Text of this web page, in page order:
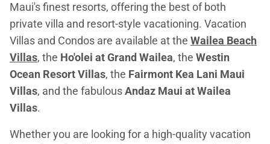
Maui's finest resorts, offering the best of both
private villa and resort-style vacationing. Vacation
Villas and Condos are available at the Wailea Beach
Villas, the Ho'olei at Grand Wailea, the Westin
Ocean Resort Villas, the Fairmont Kea Lani Maui
Villas, and the fabulousAndaz Maui at Wailea
Villas.
Whether you are looking for a high-quality vacation